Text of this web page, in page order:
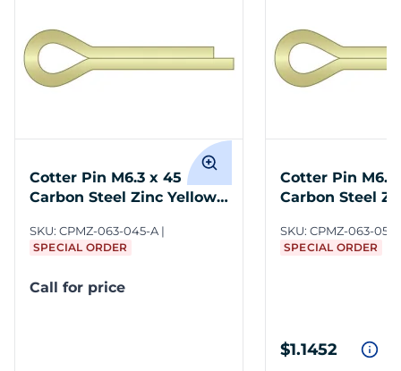
Cotter Pin M6.3 x 45
Carbon Steel Zinc Yellow
SKU: CPMZ-063-045-A
SPECIAL ORDER
Call for price
Cotter Pin M6.3
Carbon Steel
SKU: CPMZ-063-
SPECIAL ORDER
$1.1452